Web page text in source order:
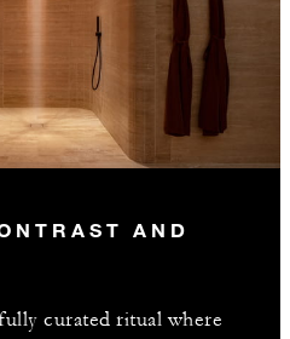
AND
curated ritual where